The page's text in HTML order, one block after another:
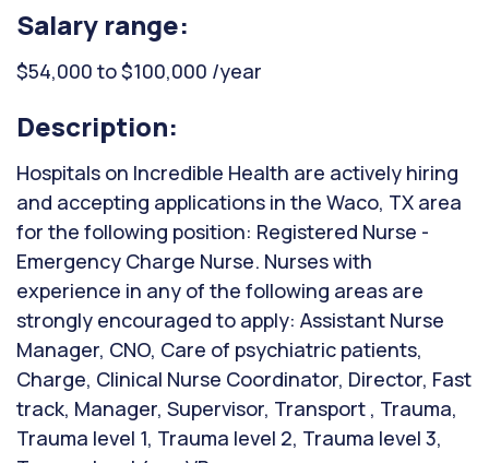
Salary range:
$54,000 to $100,000 /year
Description:
Hospitals on Incredible Health are actively hiring
and accepting applications in the Waco, TX area
for the following position: Registered Nurse -
Emergency Charge Nurse. Nurses with
experience in any of the following areas are
strongly encouraged to apply: Assistant Nurse
Manager, CNO, Care of psychiatric patients,
Charge, Clinical Nurse Coordinator, Director, Fast
track, Manager, Supervisor, Transport , Trauma,
Trauma level 1, Trauma level 2, Trauma level 3,